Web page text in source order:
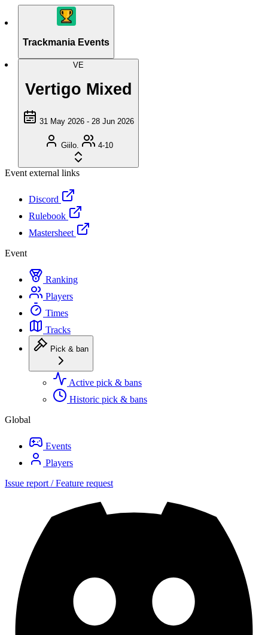
Trackmania Events
VE
Vertigo Mixed
31 May 2026 - 28 Jun 2026
Giilo. 4-10
Event external links
Discord
Rulebook
Mastersheet
Event
Ranking
Players
Times
Tracks
Pick & ban
Active pick & bans
Historic pick & bans
Global
Events
Players
Issue report / Feature request